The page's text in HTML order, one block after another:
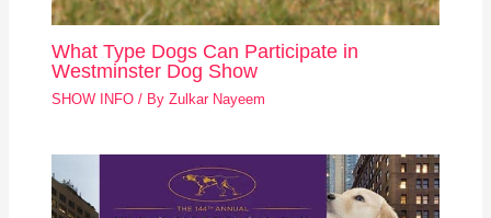
What Type Dogs Can Participate in
Westminster Dog Show
SHOW INFO / ByZulkar Nayeem